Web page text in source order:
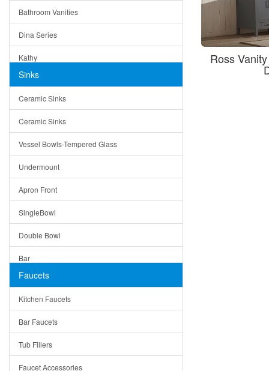
Bathroom Vanities
Dina Series
Kathy
Matera
Bella
Tuscany
American
Traditional
Modern
Milan
Under Sink Trays
Mirrors
Rome
Pienza
Lazio
Quin
Sinks
Ceramic Sinks
Ceramic Sinks
Vessel Bowls-Tempered Glass
Undermount
Apron Front
SingleBowl
Double Bowl
Bar
Top Mount
Single Bowl
DoubleBowl
Vessel Bowls
Faucets
Kitchen Faucets
Bar Faucets
Tub Fillers
Faucet Accessories
Ross